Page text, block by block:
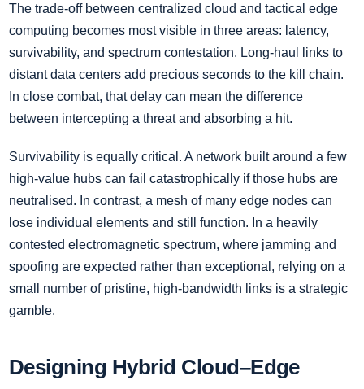
The trade-off between centralized cloud and tactical edge
computing becomes most visible in three areas: latency,
survivability, and spectrum contestation. Long-haul links to
distant data centers add precious seconds to the kill chain.
In close combat, that delay can mean the difference
between intercepting a threat and absorbing a hit.
Survivability is equally critical. A network built around a few
high-value hubs can fail catastrophically if those hubs are
neutralised. In contrast, a mesh of many edge nodes can
lose individual elements and still function. In a heavily
contested electromagnetic spectrum, where jamming and
spoofing are expected rather than exceptional, relying on a
small number of pristine, high-bandwidth links is a strategic
gamble.
Designing Hybrid Cloud–Edge